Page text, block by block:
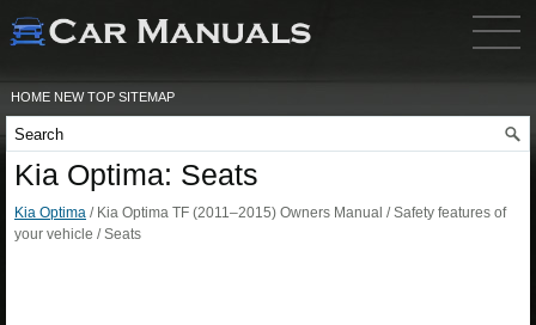
HOME NEW TOP SITEMAP
Kia Optima: Seats
Kia Optima / Kia Optima TF (2011–2015) Owners Manual / Safety features of
your vehicle / Seats